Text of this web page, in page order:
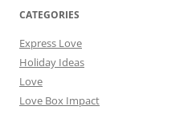
CATEGORIES
Express Love
Holiday Ideas
Love
Love Box Impact